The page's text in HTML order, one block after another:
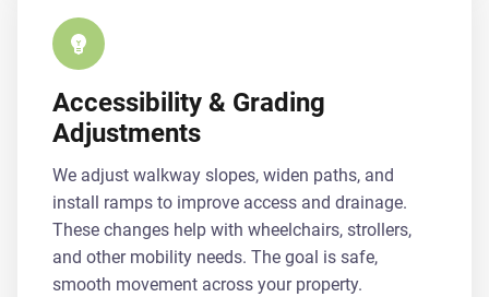
Accessibility & Grading
Adjustments
We adjust walkway slopes, widen paths, and
install ramps to improve access and drainage.
These changes help with wheelchairs, strollers,
and other mobility needs. The goal is safe,
smooth movement across your property.